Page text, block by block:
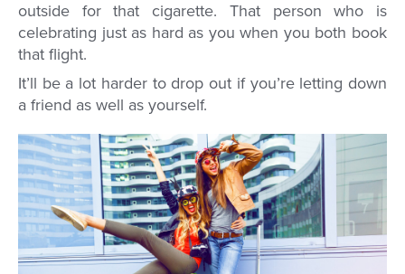
outside for that cigarette. That person who is
celebrating just as hard as you when you both book
that flight.
It’ll be a lot harder to drop out if you’re letting down
a friend as well as yourself.